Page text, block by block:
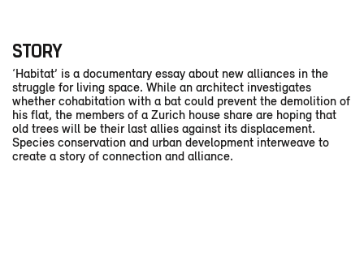
STORY
‘Habitat’ is a documentary essay about new alliances in the
struggle for living space. While an architect investigates
whether cohabitation with a bat could prevent the demolition of
his flat, the members of a Zurich house share are hoping that
old trees will be their last allies against its displacement.
Species conservation and urban development interweave to
create a story of connection and alliance.